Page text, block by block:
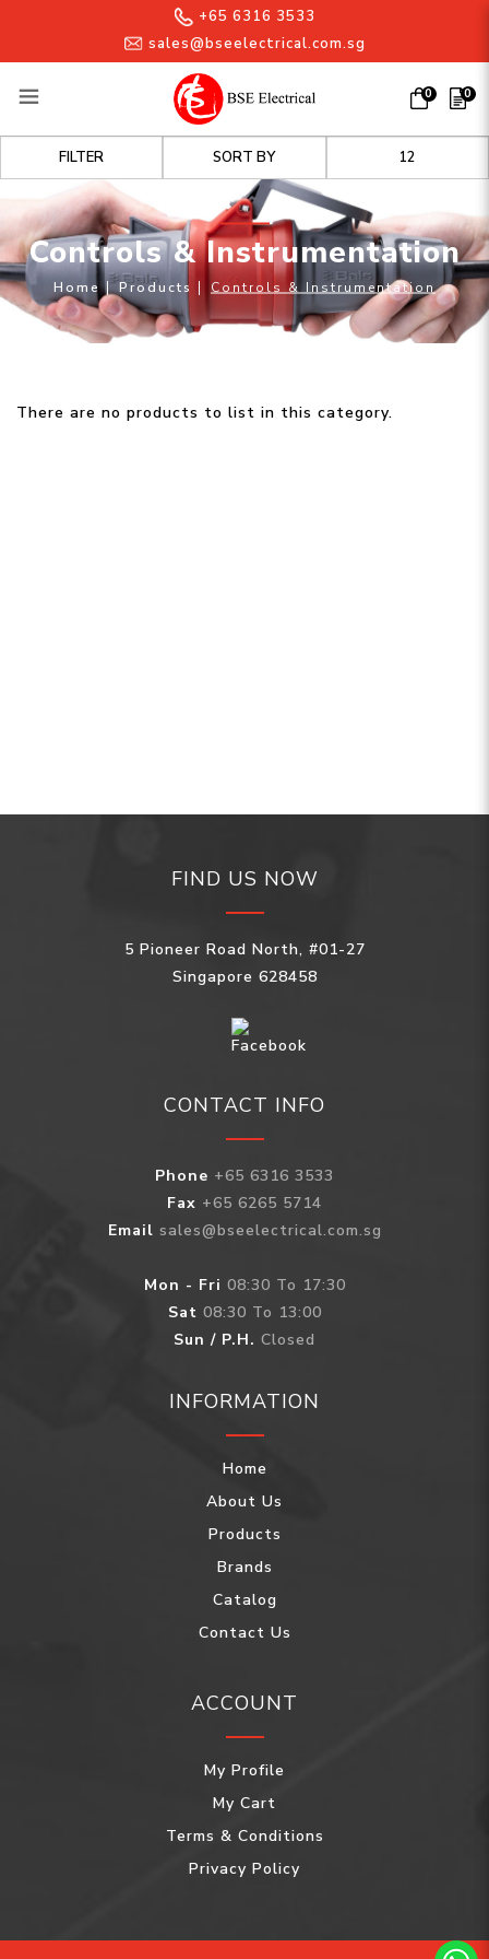
Controls & Instrumentation
+65 6316 3533
sales@bseelectrical.com.sg
0 0
Controls & Instrumentation
Home Products Controls & Instrumentation
FILTER
There are no products to list in this category.
FIND US NOW
5 Pioneer Road North, #01-27
Singapore 628458
CONTACT INFO
Phone +65 6316 3533
Fax +65 6265 5714
Email sales@bseelectrical.com.sg
Mon - Fri 08:30 To 17:30
Sat 08:30 To 13:00
Sun / P.H. Closed
INFORMATION
Home
About Us
Products
Brands
Catalog
Contact Us
ACCOUNT
My Profile
My Cart
Terms & Conditions
Privacy Policy